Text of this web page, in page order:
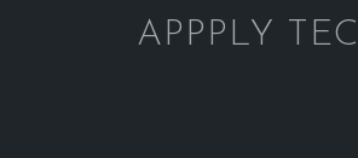
APPPLY